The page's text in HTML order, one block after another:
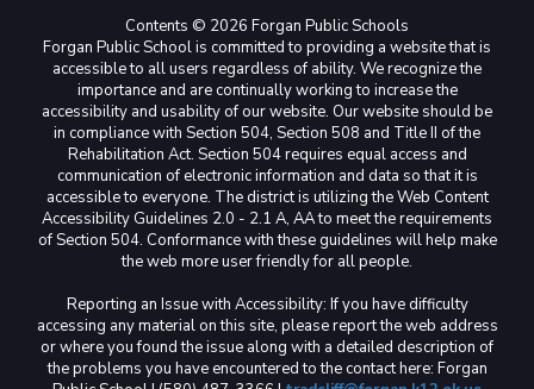
Contents © 2026 Forgan Public Schools
Forgan Public School is committed to providing a website that is
accessible to all users regardless of ability. We recognize the
importance and are continually working to increase the
accessibility and usability of our website. Our website should be
in compliance with Section 504, Section 508 and Title II of the
Rehabilitation Act. Section 504 requires equal access and
communication of electronic information and data so that it is
accessible to everyone. The district is utilizing the Web Content
Accessibility Guidelines 2.0 - 2.1 A, AA to meet the requirements
of Section 504. Conformance with these guidelines will help make
the web more user friendly for all people.
Reporting an Issue with Accessibility: If you have difficulty
accessing any material on this site, please report the web address
or where you found the issue along with a detailed description of
the problems you have encountered to the contact here: Forgan